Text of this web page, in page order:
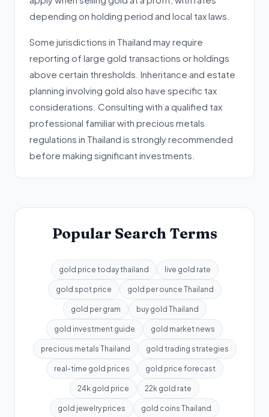
depending on holding period and local tax laws.
Some jurisdictions in Thailand may require
reporting of large gold transactions or holdings
above certain thresholds. Inheritance and estate
planning involving gold also have specific tax
considerations. Consulting with a qualified tax
professional familiar with precious metals
regulations in Thailand is strongly recommended
before making significant investments.
Popular Search Terms
gold price today thailand live gold rate
gold spot price gold per ounce Thailand
gold per gram buy gold Thailand
gold investment guide gold market news
precious metals Thailand gold trading strategies
real-time gold prices gold price forecast
24k gold price 22k gold rate
gold jewelry prices gold coins Thailand